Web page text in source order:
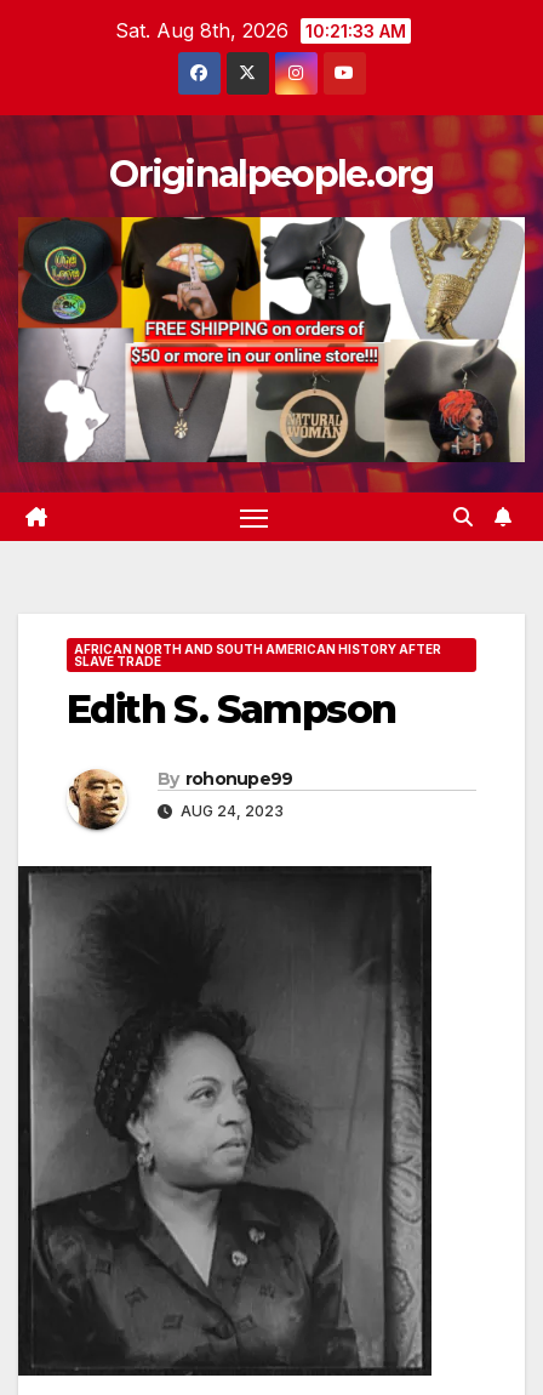
Sat. Aug 8th, 2026 10:21:34 AM
Originalpeople.org
AFRICAN NORTH AND SOUTH AMERICAN HISTORY AFTER
SLAVE TRADE
Edith S. Sampson
By rohonupe99
AUG 24, 2023